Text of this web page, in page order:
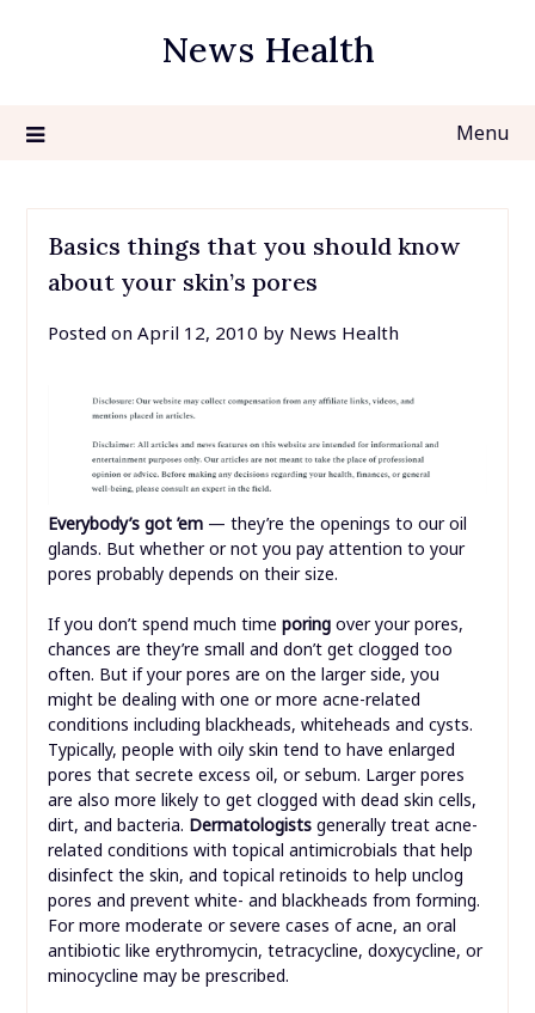
News Health
Menu
Basics things that you should know
about your skin’s pores
Posted on April 12, 2010 by News Health
Everybody’s got ’em— they’re the openings to our oil
glands. But whether or not you pay attention to your
pores probably depends on their size.
If you don’t spend much time poring over your pores,
chances are they’re small and don’t get clogged too
often. But if your pores are on the larger side, you
might be dealing with one or more acne-related
conditions including blackheads, whiteheads and cysts.
Typically, people with oily skin tend to have enlarged
pores that secrete excess oil, or sebum. Larger pores
are also more likely to get clogged with dead skin cells,
dirt, and bacteria. Dermatologists generally treat acne-
related conditions with topical antimicrobials that help
disinfect the skin, and topical retinoids to help unclog
pores and prevent white- and blackheads from forming.
For more moderate or severe cases of acne, an oral
antibiotic like erythromycin, tetracycline, doxycycline, or
minocycline may be prescribed.